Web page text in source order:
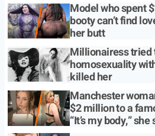
Model who spent
booty can’t find
her butt
Millionairess tried
homosexuality
killed her
Manchester
$2 million to a
“It’s my body,” she